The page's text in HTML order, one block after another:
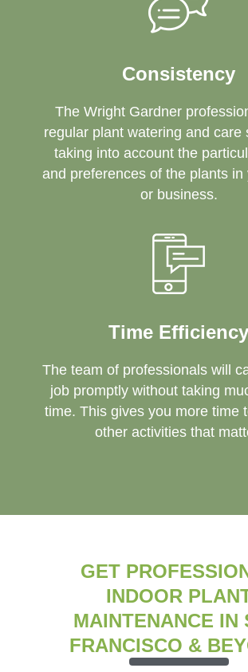
Consistency
The Wright Gardner
regular plant watering and care
taking into account the
and preferences of the plants in
or business.
Time Efficiency
The team of professionals will
job promptly without taking
time. This gives you more time
other activities that
GET
INDOOR
MAINTENANCE IN
FRANCISCO &